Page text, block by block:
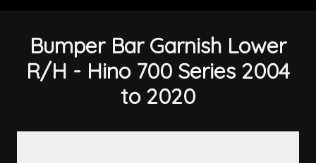
Bumper Bar Garnish Lower
R/H - Hino 700 Series 2004
to 2020